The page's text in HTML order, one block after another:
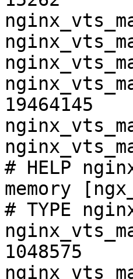
19464145
# HELP
memory
# TYPE
1048575